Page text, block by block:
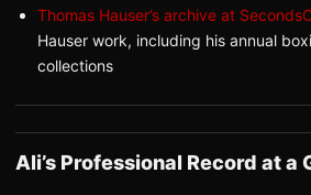
Thomas Hauser’s archive at
Hauser work, including his annual
collections
Ali’s Professional Record at a